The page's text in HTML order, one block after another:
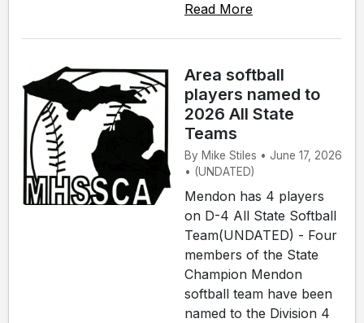
Read More
Area softball
players named to
2026 All State
Teams
By Mike Stiles • June 17, 2026
• (UNDATED)
Mendon has 4 players
on D-4 All State Softball
Team(UNDATED) - Four
members of the State
Champion Mendon
softball team have been
named to the Division 4